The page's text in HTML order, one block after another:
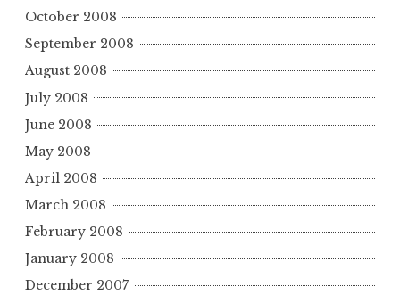
October 2008
September 2008
August 2008
July 2008
June 2008
May 2008
April 2008
March 2008
February 2008
January 2008
December 2007